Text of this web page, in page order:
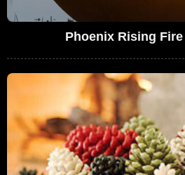
Phoenix Rising